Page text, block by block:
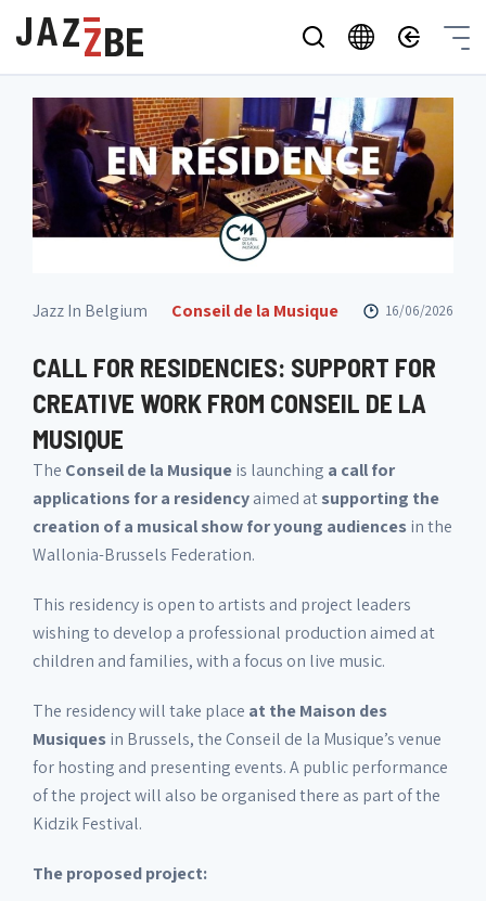
Jazz In Belgium Conseil de la Musique 16/06/2026
CALL FOR RESIDENCIES: SUPPORT FOR
CREATIVE WORK FROM CONSEIL DE LA
MUSIQUE
The Conseil de la Musiqueis launching a call for
applications for a residencyaimed atsupporting the
creation of a musical show for young audiencesin the
Wallonia-Brussels Federation.
This residency is open to artists and project leaders
wishing to develop a professional production aimed at
children and families, with a focus on live music.
The residency will take place at the Maison des
Musiquesin Brussels, the Conseil de la Musique’s venue
for hosting and presenting events. A public performance
of the project will also be organised there as part of the
Kidzik Festival.
The proposed project: